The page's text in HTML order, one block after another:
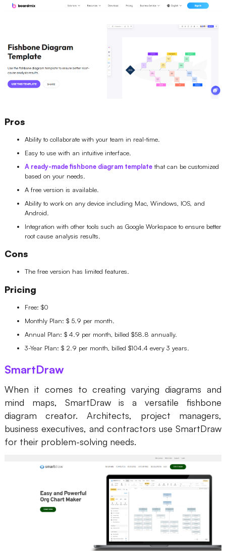
Pros
Ability to collaborate with your team in real-time.
Easy to use with an intuitive interface.
A ready-made fishbone diagram templatethat can be customized
based on your needs.
A free version is available.
Ability to work on any device including Mac, Windows, IOS, and
Android.
Integration with other tools such as Google Workspace to ensure better
root cause analysis results.
Cons
The free version has limited features.
Pricing
Free: $0
Monthly Plan: $ 5.9 per month.
Annual Plan: $ 4.9 per month, billed $58.8 annually.
3-Year Plan: $ 2.9 per month, billed $104.4 every 3 years.
SmartDraw
When it comes to creating varying diagrams and
mind maps, SmartDraw is a versatile fishbone
diagram creator. Architects, project managers,
business executives, and contractors use SmartDraw
for their problem-solving needs.